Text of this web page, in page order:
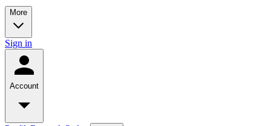
More
Sign in
Account